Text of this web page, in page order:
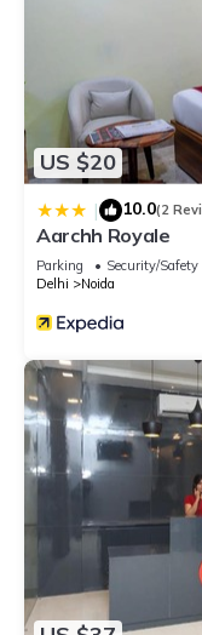
US $20
| 10.0(2
Aarchh Royale
Parking Security/Safety
Delhi
Noida